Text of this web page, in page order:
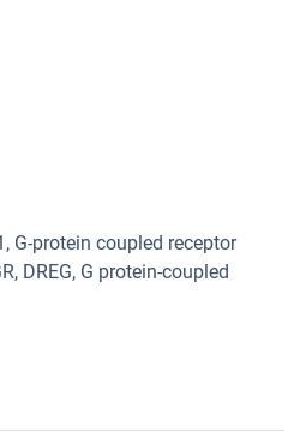
G-protein coupled receptor
DREG, G protein-coupled